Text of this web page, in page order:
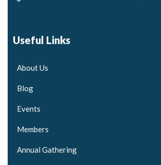
Useful Links
About Us
Blog
Events
Members
Annual Gathering